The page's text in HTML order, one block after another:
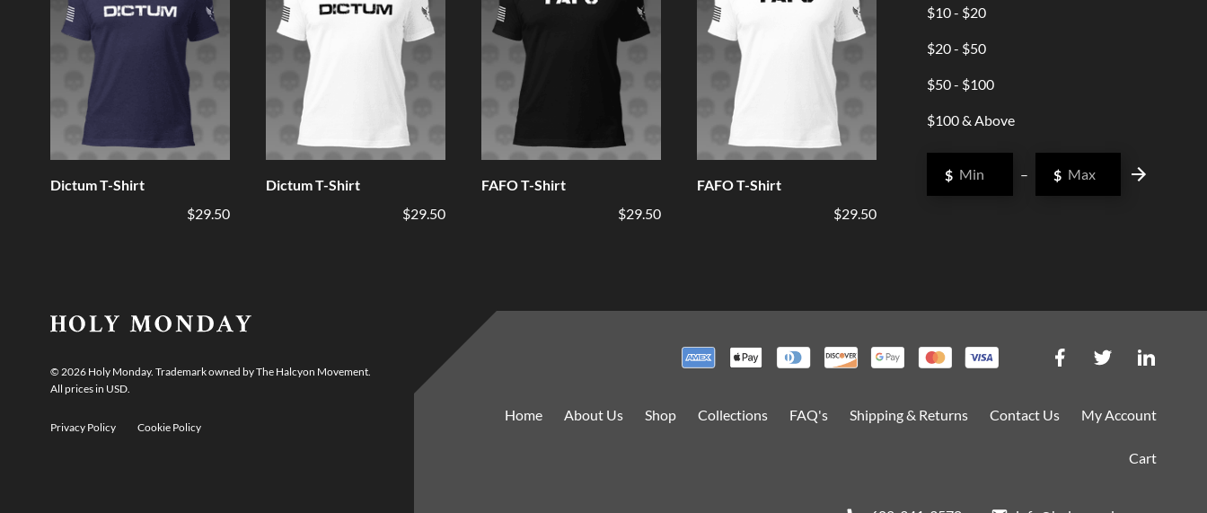
Dictum T-Shirt
$29.50
Dictum T-Shirt
$29.50
FAFO T-Shirt
$29.50
FAFO T-Shirt
$29.50
$10 - $20
$20 - $50
$50 - $100
$100 & Above
$ – $
© 2026 Holy Monday. Trademark owned by The Halcyon Movement.
All prices in USD.
Privacy Policy Cookie Policy
Home About Us Shop Collections FAQ's Shipping & Returns Contact Us My Account
Cart